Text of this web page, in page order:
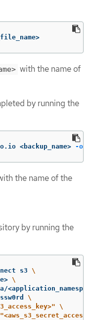
with the name of
by running the
<backup_name> -o
the name of the
by running the
s3 \
\
\
\